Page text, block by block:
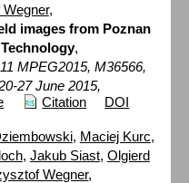
,
images from Poznan
,
MPEG2015, M36566,
27 June 2015,
Citation DOI
, Maciej Kurc,
, Jakub Siast, Olgierd
Wegner,